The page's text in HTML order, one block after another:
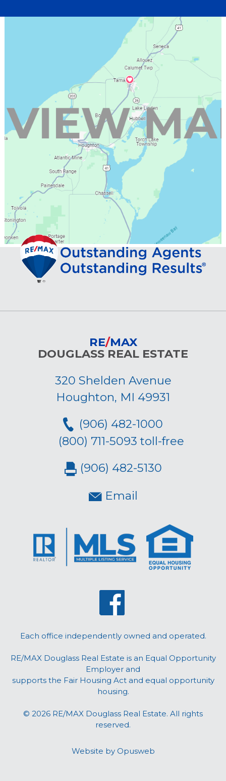
RE/MAX
DOUGLASS REAL ESTATE
320 Shelden Avenue
Houghton, MI 49931
(906) 482-1000
(800) 711-5093 toll-free
(906) 482-5130
Email
Each office independently owned and operated.
RE/MAX Douglass Real Estate is an Equal Opportunity
Employer and
supports the Fair Housing Act and equal opportunity
housing.
© 2026 RE/MAX Douglass Real Estate. All rights
reserved.
Website by Opusweb